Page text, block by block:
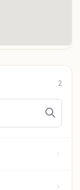
2